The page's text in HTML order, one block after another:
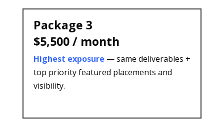
Package 3
$5,500 / month
Highest exposure — same deliverables +
top priority featured placements and
visibility.